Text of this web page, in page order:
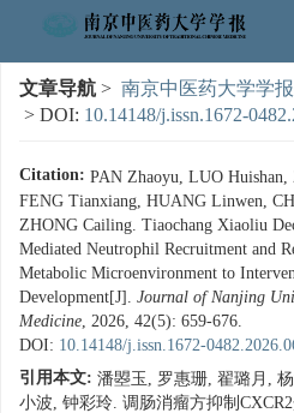
文章导航 > 南京中医药大学学报
> DOI: 10.14148/j.issn.1672-
Citation: PAN Zhaoyu, LUO
FENG Tianxiang, HUANG Linwen,
ZHONG Cailing. Tiaochang Xiaoliu
Mediated Neutrophil Recruitment and
Metabolic Microenvironment to
Development[J]. Journal of Nanjing
Medicine, 2026, 42(5): 659-676.
DOI: 10.14148/j.issn.1672-
引用本文: 潘曌玉, 罗惠珊, 翟璐月,
小波, 钟彩玲. 调肠消瘤方抑制